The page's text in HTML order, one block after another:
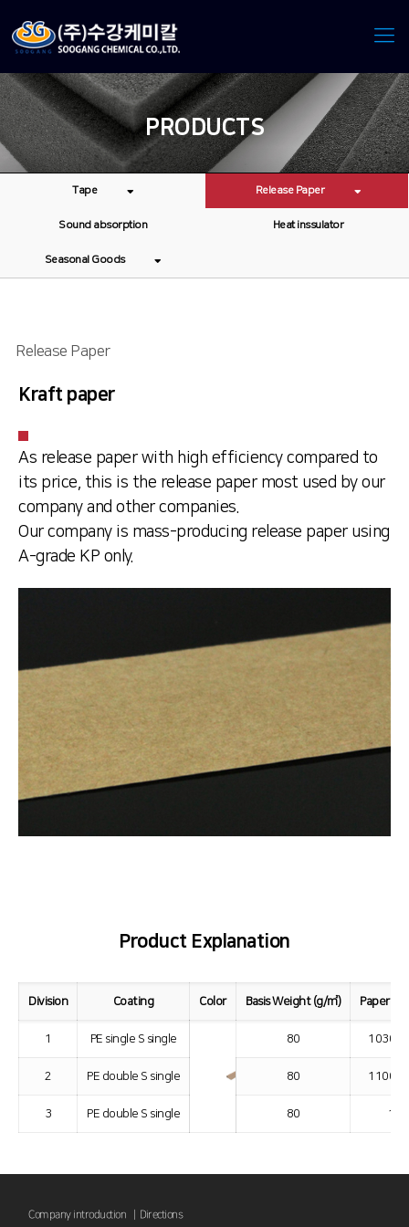
PRODUCTS
Tape Release Paper
Sound absorption Heat inssulator
Seasonal Goods
Release Paper
Kraft paper
As release paper with high efficiency compared to
its price, this is the release paper most used by our
company and other companies.
Our company is mass-producing release paper using
A-grade KP only.
Product Explanation
Division Coating Color Basis Weight (g/㎡) Paper
1 PE single S single 80 1030 ~
2 PE double S single 80 1100 ~
3 PE double S single 80
Company introduction | Directions